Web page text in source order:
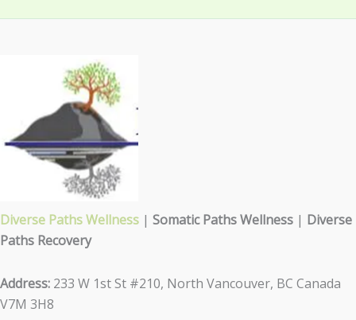
Diverse Paths Wellness | Somatic Paths Wellness | Diverse
Paths Recovery
Address: 233 W 1st St #210, North Vancouver, BC Canada
V7M 3H8